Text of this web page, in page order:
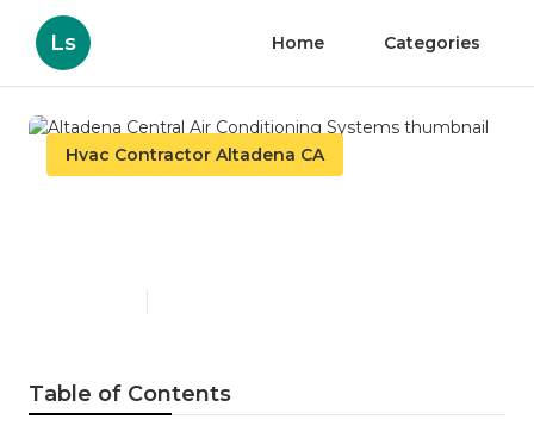
Ls Home Categories
Hvac Contractor Altadena CA
Table of Contents